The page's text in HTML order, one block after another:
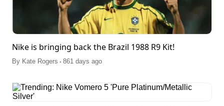
Nike is bringing back the Brazil 1988 R9 Kit!
By Kate Rogers . 861 days ago